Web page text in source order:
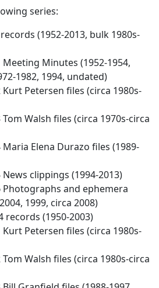
series:
(1952-2013, bulk 1980s-
Meeting Minutes (1952-1954,
1982, 1994, undated)
Kurt Petersen files (circa 1980s-
Walsh files (circa 1970s-circa
Maria Elena Durazo files (1989-
News clippings (1994-2013)
Photographs and ephemera
1999, circa 2008)
records (1950-2003)
Kurt Petersen files (circa 1980s-
Walsh files (circa 1980s-circa